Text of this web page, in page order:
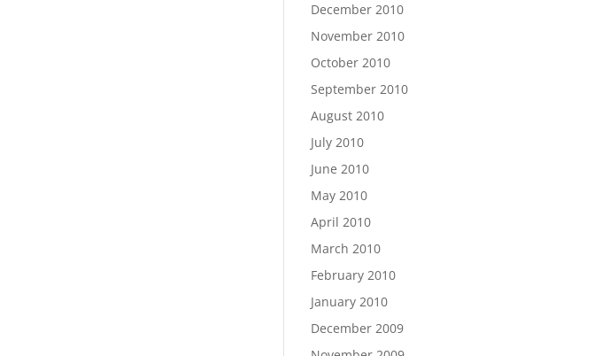
December 2010
November 2010
October 2010
September 2010
August 2010
July 2010
June 2010
May 2010
April 2010
March 2010
February 2010
January 2010
December 2009